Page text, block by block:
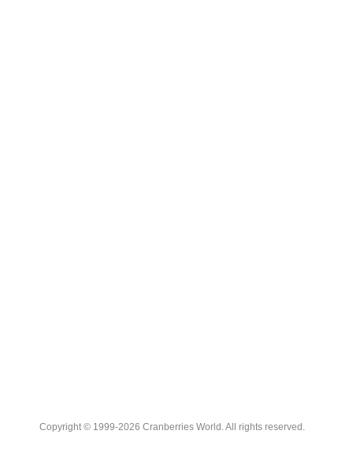
Copyright © 1999-2026 Cranberries World. All rights reserved.